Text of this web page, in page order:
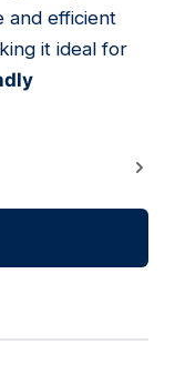
and efficient
it ideal for